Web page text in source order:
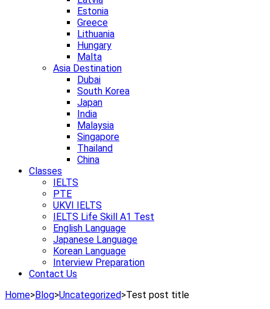
Estonia
Greece
Lithuania
Hungary
Malta
Asia Destination
Dubai
South Korea
Japan
India
Malaysia
Singapore
Thailand
China
Classes
IELTS
PTE
UKVI IELTS
IELTS Life Skill A1 Test
English Language
Japanese Language
Korean Language
Interview Preparation
Contact Us
Home>Blog>Uncategorized>Test post title